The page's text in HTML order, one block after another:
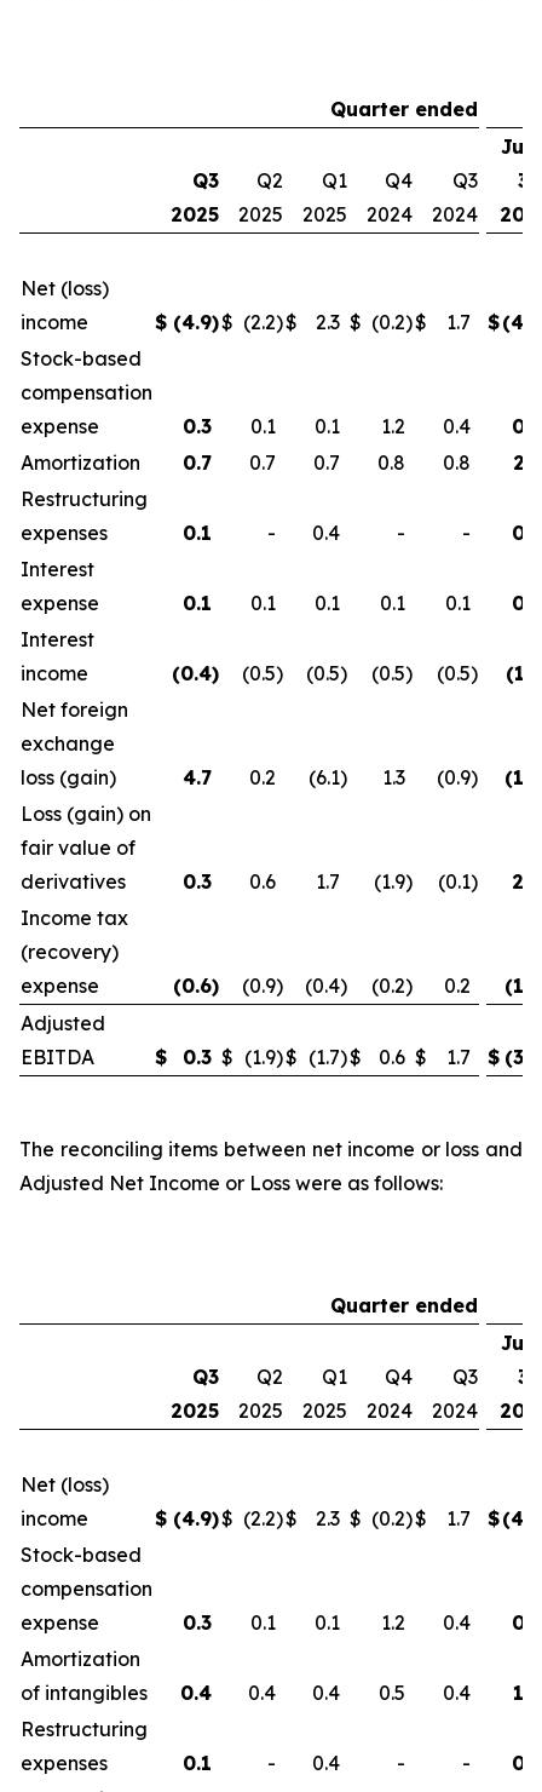
Quarter ended
Q3
2025
Q2
2025
Q1
2025
Q4
2024
Q3
2024
Net (loss)
income
$ (4.9)$ (2.2)$ 2.3 $ (0.2)$ 1.7 $(4.8
Stock-based
compensation
expense
0.3 0.1 0.1 1.2 0.4
0.5
Amortization
0.7 0.7 0.7 0.8 0.8
2.1
Restructuring
expenses
0.1 - 0.4 - -
0.5
Interest
expense
0.1 0.1 0.1 0.1 0.1
0.3
Interest
income
(0.4) (0.5) (0.5) (0.5) (0.5) (1.3
Net foreign
exchange
loss (gain)
4.7 0.2 (6.1) 1.3 (0.9) (1.2
Loss (gain) on
fair value of
derivatives
0.3 0.6 1.7 (1.9) (0.1)
2.6
Income tax
(recovery)
expense
(0.6) (0.9) (0.4) (0.2) 0.2 (1.9
Adjusted
EBITDA
$ 0.3 $ (1.9)$ (1.7)$ 0.6 $ 1.7 $ (3.2
The reconciling items between net income or loss and
Adjusted Net Income or Loss were as follows:
Quarter ended
Q3
2025
Q2
2025
Q1
2025
Q4
2024
Q3
2024
Net (loss)
income
$ (4.9)$ (2.2)$ 2.3 $ (0.2)$ 1.7 $(4.8
Stock-based
compensation
expense
0.3 0.1 0.1 1.2 0.4
0.5
Amortization
of intangibles
0.4 0.4 0.4 0.5 0.4
1.2
Restructuring
expenses
0.1 - 0.4 - -
0.5